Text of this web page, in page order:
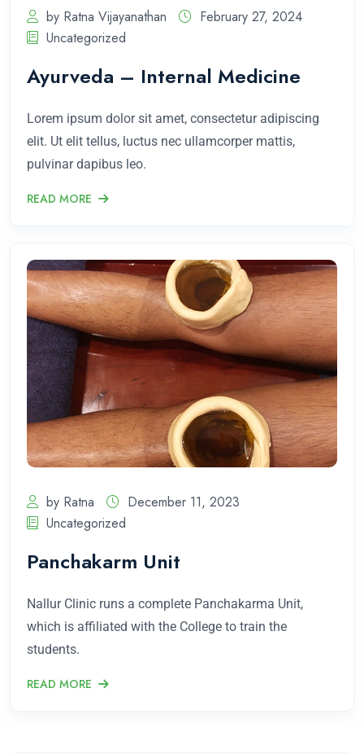
by Ratna Vijayanathan
February 27, 2024
Uncategorized
Ayurveda – Internal Medicine
Lorem ipsum dolor sit amet, consectetur adipiscing
elit. Ut elit tellus, luctus nec ullamcorper mattis,
pulvinar dapibus leo.
READ MORE
by Ratna
December 11, 2023
Uncategorized
Panchakarm Unit
Nallur Clinic runs a complete Panchakarma Unit,
which is affiliated with the College to train the
students.
READ MORE